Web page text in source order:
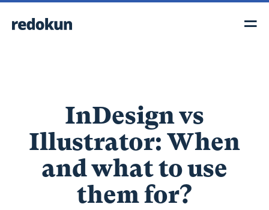
InDesign vs
Illustrator: When
and what to use
them for?